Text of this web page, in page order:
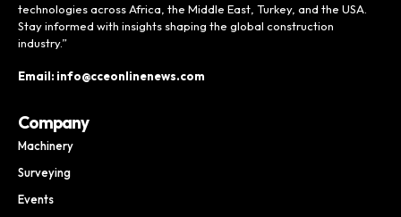
technologies across Africa, the Middle East, Turkey, and the USA.
Stay informed with insights shaping the global construction
industry.”
Email: info@cceonlinenews.com
Company
Machinery
Surveying
Events